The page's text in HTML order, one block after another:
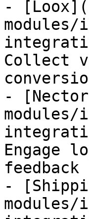
-
Collect
-
Engage
feedback
-